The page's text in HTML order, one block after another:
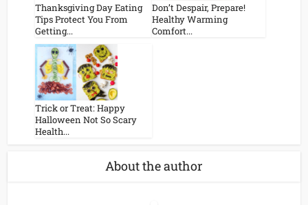
Thanksgiving Day Eating
Tips Protect You From
Getting...
Don’t Despair, Prepare!
Healthy Warming
Comfort...
Trick or Treat: Happy
Halloween Not So Scary
Health...
About the author